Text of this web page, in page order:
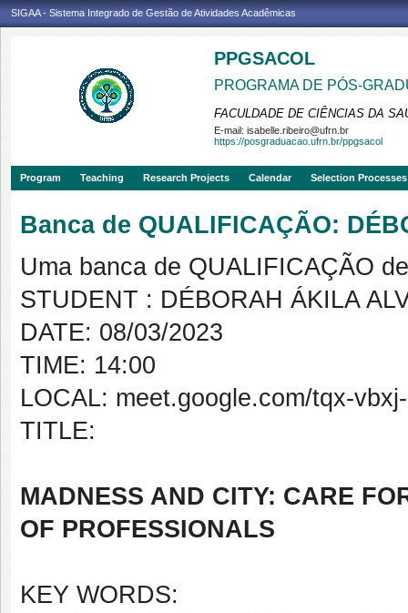
SIGAA - Sistema Integrado de Gestão de Atividades Acadêmicas
PPGSACOL
PROGRAMA DE PÓS-
FACULDADE DE CIÊNCIAS DA
E-mail: isabelle.ribeiro@ufrn.br
https://posgraduacao.ufrn.br/ppgsacol
Program Teaching Research Projects Calendar Selection Processes
Banca de QUALIFICAÇÃO:
Uma banca de QUALIFICAÇÃO
STUDENT : DÉBORAH ÁKILA
DATE: 08/03/2023
TIME: 14:00
LOCAL: meet.google.com/tqx-
TITLE:
MADNESS AND CITY: CARE
OF PROFESSIONALS
KEY WORDS: